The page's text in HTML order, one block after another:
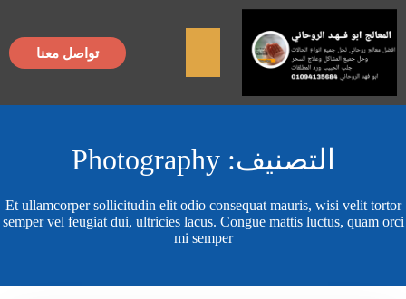
×
تواصل معنا
التصنيف:Photography
Et ullamcorper sollicitudin elit odio consequat mauris, wisi velit tortor
semper vel feugiat dui, ultricies lacus. Congue mattis luctus, quam orci
mi semper